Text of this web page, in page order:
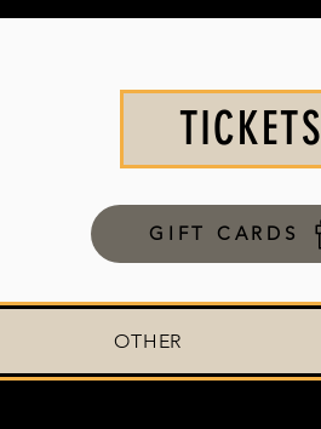
TICKETS
GIFT CARDS
OTHER